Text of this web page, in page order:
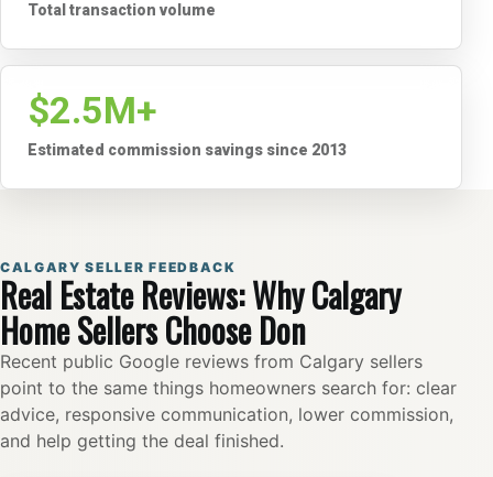
Total transaction volume
$2.5M+
Estimated commission savings since 2013
CALGARY SELLER FEEDBACK
Real Estate Reviews: Why Calgary
Home Sellers Choose Don
Recent public Google reviews from Calgary sellers
point to the same things homeowners search for: clear
advice, responsive communication, lower commission,
and help getting the deal finished.